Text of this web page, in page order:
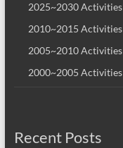
2025~2030 Activities
2010~2015 Activities
2005~2010 Activities
2000~2005 Activities
Recent Posts